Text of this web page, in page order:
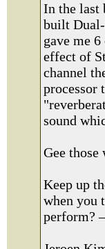
In the last
built
gave me
effect of
channel
processor
sound
Gee those
Keep up
when you
perform?